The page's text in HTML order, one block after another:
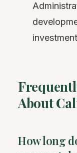
About
How long